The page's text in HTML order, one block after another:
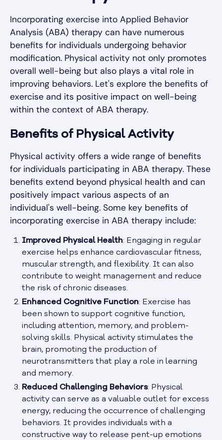
Incorporating exercise into Applied Behavior
Analysis (ABA) therapy can have numerous
benefits for individuals undergoing behavior
modification. Physical activity not only promotes
overall well-being but also plays a vital role in
improving behaviors. Let's explore the benefits of
exercise and its positive impact on well-being
within the context of ABA therapy.
Benefits of Physical Activity
Physical activity offers a wide range of benefits
for individuals participating in ABA therapy. These
benefits extend beyond physical health and can
positively impact various aspects of an
individual's well-being. Some key benefits of
incorporating exercise in ABA therapy include:
Improved Physical Health: Engaging in regular
exercise helps enhance cardiovascular fitness,
muscular strength, and flexibility. It can also
contribute to weight management and reduce
the risk of chronic diseases.
Enhanced Cognitive Function: Exercise has
been shown to support cognitive function,
including attention, memory, and problem-
solving skills. Physical activity stimulates the
brain, promoting the production of
neurotransmitters that play a role in learning
and memory.
Reduced Challenging Behaviors: Physical
activity can serve as a valuable outlet for excess
energy, reducing the occurrence of challenging
behaviors. It provides individuals with a
constructive way to release pent-up emotions